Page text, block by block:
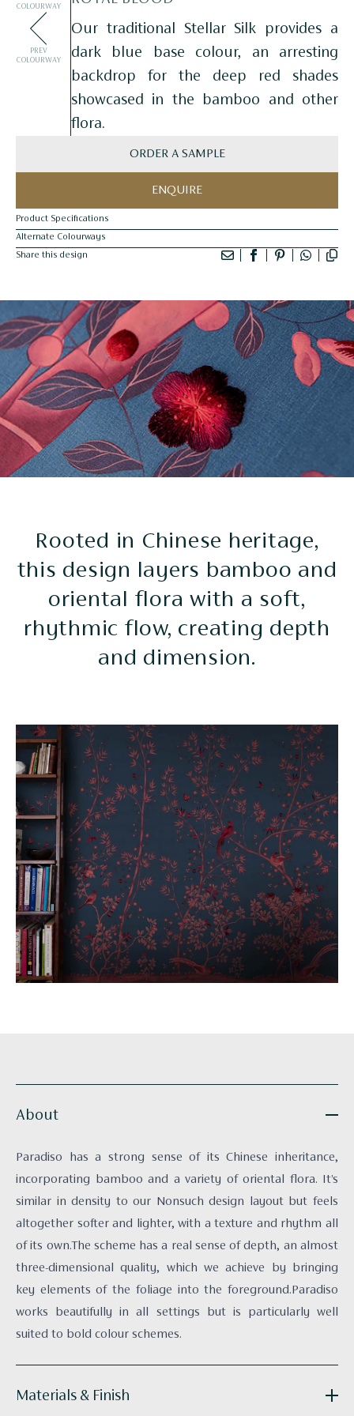
COLOURWAY
PREV
COLOURWAY
Our traditional Stellar Silk provides a
dark blue base colour, an arresting
backdrop for the deep red shades
showcased in the bamboo and other
flora.
ORDER A SAMPLE
ENQUIRE
Product Specifications
Alternate Colourways
Share this design
Rooted in Chinese heritage,
this design layers bamboo and
oriental flora with a soft,
rhythmic flow, creating depth
and dimension.
About
Paradiso has a strong sense of its Chinese inheritance,
incorporating bamboo and a variety of oriental flora. It’s
similar in density to our Nonsuch design layout but feels
altogether softer and lighter, with a texture and rhythm all
of its own.The scheme has a real sense of depth, an almost
three-dimensional quality, which we achieve by bringing
key elements of the foliage into the foreground.Paradiso
works beautifully in all settings but is particularly well
suited to bold colour schemes.
Materials & Finish